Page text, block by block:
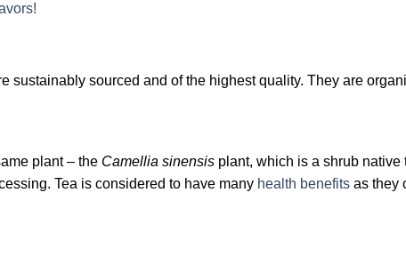
sustainably sourced and of the highest quality. They are
plant – the Camellia sinensis plant, which is a shrub
Tea is considered to have many health benefits as they